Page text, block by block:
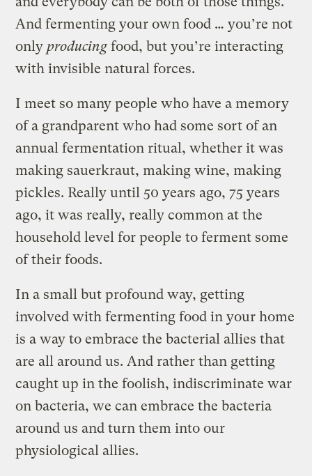
And fermenting your own food … you’re not
only producingfood, but you’re interacting
with invisible natural forces.
I meet so many people who have a memory
of a grandparent who had some sort of an
annual fermentation ritual, whether it was
making sauerkraut, making wine, making
pickles. Really until 50 years ago, 75 years
ago, it was really, really common at the
household level for people to ferment some
of their foods.
In a small but profound way, getting
involved with fermenting food in your home
is a way to embrace the bacterial allies that
are all around us. And rather than getting
caught up in the foolish, indiscriminate war
on bacteria, we can embrace the bacteria
around us and turn them into our
physiological allies.